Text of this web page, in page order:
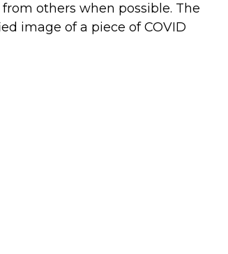
others when possible. The
image of a piece of COVID